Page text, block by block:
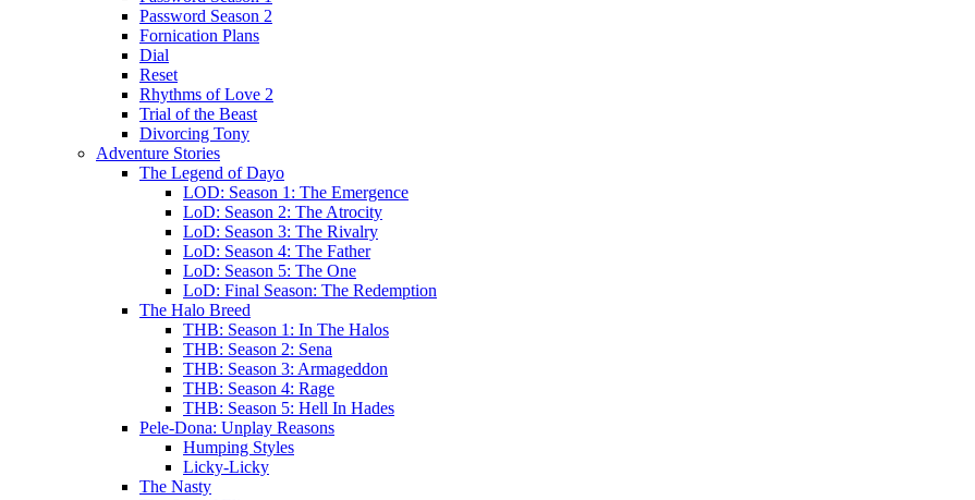
Password Season 2
Fornication Plans
Dial
Reset
Rhythms of Love 2
Trial of the Beast
Divorcing Tony
Adventure Stories
The Legend of Dayo
LOD: Season 1: The Emergence
LoD: Season 2: The Atrocity
LoD: Season 3: The Rivalry
LoD: Season 4: The Father
LoD: Season 5: The One
LoD: Final Season: The Redemption
The Halo Breed
THB: Season 1: In The Halos
THB: Season 2: Sena
THB: Season 3: Armageddon
THB: Season 4: Rage
THB: Season 5: Hell In Hades
Pele-Dona: Unplay Reasons
Humping Styles
Licky-Licky
The Nasty